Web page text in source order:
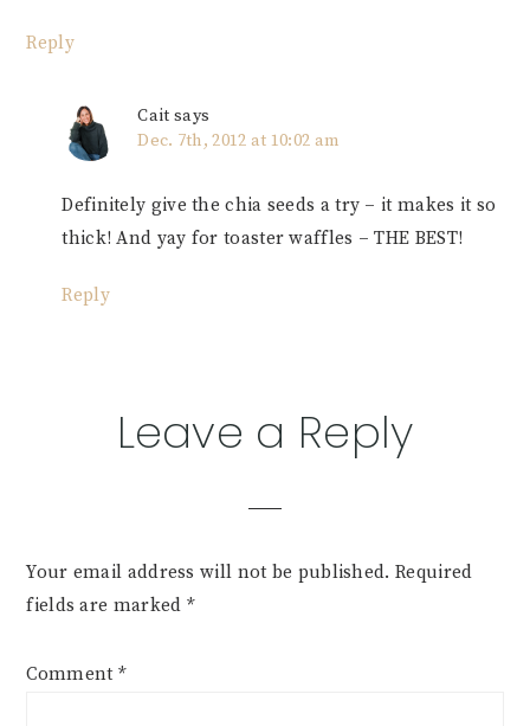
Reply
Cait says
Dec. 7th, 2012 at 10:02 am
Definitely give the chia seeds a try – it makes it so
thick! And yay for toaster waffles – THE BEST!
Reply
Leave a Reply
Your email address will not be published. Required
fields are marked *
Comment *